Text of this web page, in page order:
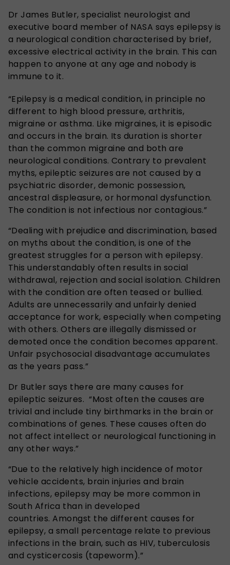
Dr James Butler, specialist neurologist and
executive board member of NASA says epilepsy is
a neurological condition characterised by brief,
excessive electrical activity in the brain. This can
happen to anyone at any age and nobody is
immune to it.
“Epilepsy is a medical condition, in principle no
different to high blood pressure, arthritis,
migraine or asthma. Like migraines, it is episodic
and occurs in the brain. Its duration is shorter
than the common migraine and both are
neurological conditions. Contrary to prevalent
myths, epileptic seizures are not caused by a
psychiatric disorder, demonic possession,
ancestral displeasure, or hormonal dysfunction.
The condition is not infectious nor contagious.”
“Dealing with prejudice and discrimination, based
on myths about the condition, is one of the
greatest struggles for a person with epilepsy.
This understandably often results in social
withdrawal, rejection and social isolation. Children
with the condition are often teased or bullied.
Adults are unnecessarily and unfairly denied
acceptance for work, especially when competing
with others. Others are illegally dismissed or
demoted once the condition becomes apparent.
Unfair psychosocial disadvantage accumulates
as the years pass.”
Dr Butler says there are many causes for
epileptic seizures. “Most often the causes are
trivial and include tiny birthmarks in the brain or
combinations of genes. These causes often do
not affect intellect or neurological functioning in
any other ways.”
“Due to the relatively high incidence of motor
vehicle accidents, brain injuries and brain
infections, epilepsy may be more common in
South Africa than in developed
countries. Amongst the different causes for
epilepsy, a small percentage relate to previous
infections in the brain, such as HIV, tuberculosis
and cysticercosis (tapeworm).”